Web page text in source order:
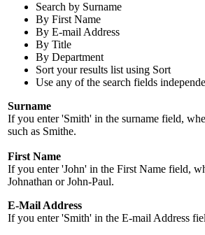
Search by Surname
By First Name
By E-mail Address
By Title
By Department
Sort your results list using Sort
Use any of the search fields
Surname
If you enter 'Smith' in the surname field,
such as Smithe.
First Name
If you enter 'John' in the First Name field,
Johnathan or John-Paul.
E-Mail Address
If you enter 'Smith' in the E-mail Address